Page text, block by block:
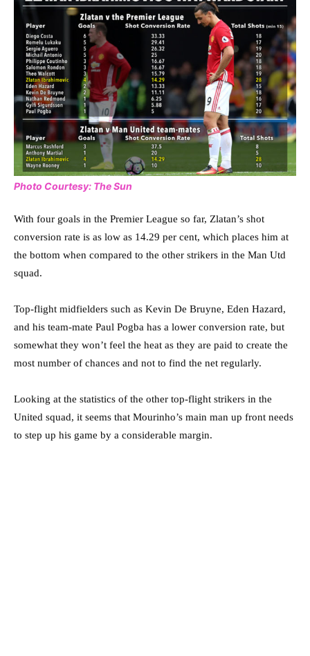
Photo Courtesy: The Sun
With four goals in the Premier League so far, Zlatan’s shot
conversion rate is as low as 14.29 per cent, which places him at
the bottom when compared to the other strikers in the Man Utd
squad.
Top-flight midfielders such as Kevin De Bruyne, Eden Hazard,
and his team-mate Paul Pogba has a lower conversion rate, but
somewhat they won’t feel the heat as they are paid to create the
most number of chances and not to find the net regularly.
Looking at the statistics of the other top-flight strikers in the
United squad, it seems that Mourinho’s main man up front needs
to step up his game by a considerable margin.